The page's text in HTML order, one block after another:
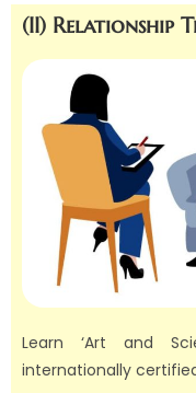
(II) Relationship
Learn ‘Art and
internationally